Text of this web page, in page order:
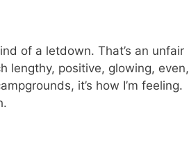
of a letdown. That’s an unfair
lengthy, positive, glowing, even,
it’s how I’m feeling.